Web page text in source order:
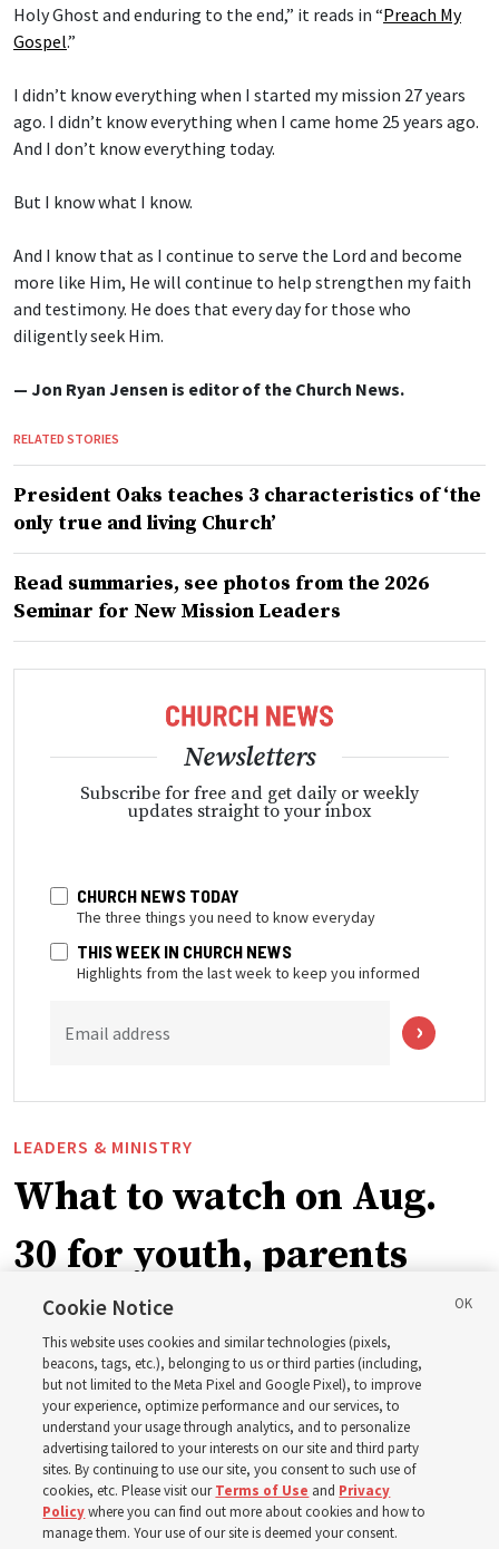
Holy Ghost and enduring to the end,” it reads in “Preach My
Gospel.”
I didn’t know everything when I started my mission 27 years
ago. I didn’t know everything when I came home 25 years ago.
And I don’t know everything today.
But I know what I know.
And I know that as I continue to serve the Lord and become
more like Him, He will continue to help strengthen my faith
and testimony. He does that every day for those who
diligently seek Him.
— Jon Ryan Jensen is editor of the Church News.
RELATED STORIES
President Oaks teaches 3 characteristics of ‘the
only true and living Church’
Read summaries, see photos from the 2026
Seminar for New Mission Leaders
Newsletters
Subscribe for free and get daily or weekly
updates straight to your inbox
CHURCH NEWS TODAY
The three things you need to know everyday
THIS WEEK IN CHURCH NEWS
Highlights from the last week to keep you informed
Email address
LEADERS & MINISTRY
What to watch on Aug.
30 for youth, parents
and leaders for the new
curriculum
President Farnes and President Freeman answer ‘What
is the strength of youth?’
8 Aug 2026, 2:01 a.m. MDT
Cookie Notice
This website uses cookies and similar technologies (pixels,
beacons, tags, etc.), belonging to us or third parties (including,
but not limited to the Meta Pixel and Google Pixel), to improve
your experience, optimize performance and our services, to
understand your usage through analytics, and to personalize
advertising tailored to your interests on our site and third party
sites. By continuing to use our site, you consent to such use of
cookies, etc. Please visit ourTerms of Use and Privacy
Policywhere you can find out more about cookies and how to
manage them. Your use of our site is deemed your consent.